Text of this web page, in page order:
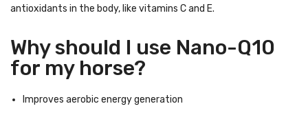
antioxidants in the body, like vitamins C and E.
Why should I use Nano-Q10
for my horse?
Improves aerobic energy generation